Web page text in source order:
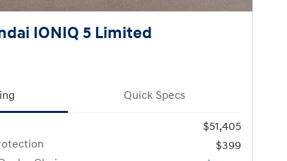
IONIQ 5 Limited
Quick Specs
$51,405
$399